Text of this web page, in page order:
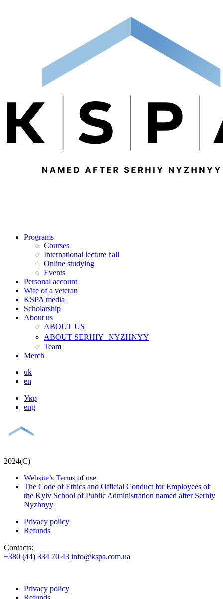
Programs
Courses
International lecture hall
Online studying
Events
Personal account
Wife of a veteran
KSPA media
Scholarship
About us
ABOUT US
ABOUT SERHIY NYZHNYY
Team
Merch
uk
en
Укр
eng
2024(С)
Website’s Terms of use
The Code of Ethics and Official Conduct for Employees of
the Kyiv School of Public Administration named after Serhiy
Nyzhnyy
Privacy policy
Refunds
Contacts:
+380 (44) 334 70 43 info@kspa.com.ua
Privacy policy
Refunds